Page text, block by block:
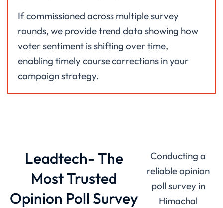
If commissioned across multiple survey
rounds, we provide trend data showing how
voter sentiment is shifting over time,
enabling timely course corrections in your
campaign strategy.
Leadtech- The
Most Trusted
Opinion Poll Survey
Conducting a
reliable opinion
poll survey in
Himachal